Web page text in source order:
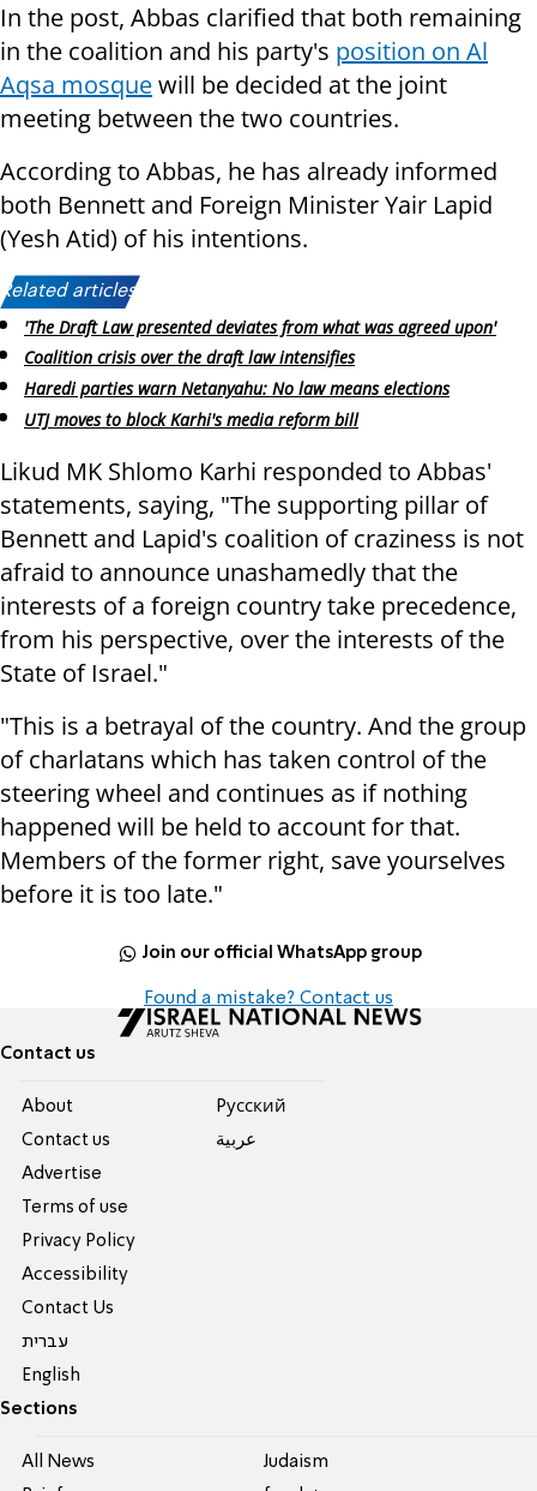
In the post, Abbas clarified that both remaining
in the coalition and his party's position on Al
Aqsa mosquewill be decided at the joint
meeting between the two countries.
According to Abbas, he has already informed
both Bennett and Foreign Minister Yair Lapid
(Yesh Atid) of his intentions.
Related articles:
'The Draft Law presented deviates from what was agreed upon'
Coalition crisis over the draft law intensifies
Haredi parties warn Netanyahu: No law means elections
UTJ moves to block Karhi's media reform bill
Likud MK Shlomo Karhi responded to Abbas'
statements, saying, "The supporting pillar of
Bennett and Lapid's coalition of craziness is not
afraid to announce unashamedly that the
interests of a foreign country take precedence,
from his perspective, over the interests of the
State of Israel."
"This is a betrayal of the country. And the group
of charlatans which has taken control of the
steering wheel and continues as if nothing
happened will be held to account for that.
Members of the former right, save yourselves
before it is too late."
Join our official WhatsApp group
Found a mistake? Contact us
Contact us
About
Contact us
Advertise
Terms of use
Privacy Policy
Accessibility
Contact Us
עברית
English
Pусский
عربية
Sections
All News
Judaism